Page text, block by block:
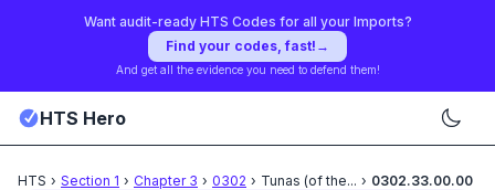
Want audit-ready HTS Codes for all your Imports?
Find your codes, fast! →
And get all the evidence you need to defend them!
HTS Hero
HTS › Section 1 › Chapter 3 › 0302 › Tunas (of the... › 0302.33.00.00